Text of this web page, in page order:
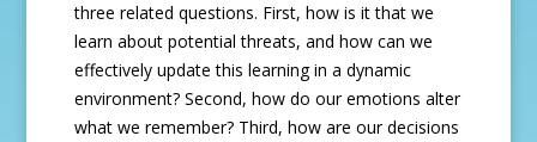
three related questions. First, how is it that we
learn about potential threats, and how can we
effectively update this learning in a dynamic
environment? Second, how do our emotions alter
what we remember? Third, how are our decisions